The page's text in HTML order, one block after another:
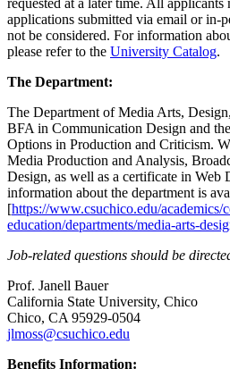
applications submitted via email or in-
not be considered. For information
please refer to the University Catalog.
The Department:
The Department of Media Arts,
BFA in Communication Design and
Options in Production and Criticism.
Media Production and Analysis,
Design, as well as a certificate in Web
information about the department is
[https://www.csuchico.edu/academics/
education/departments/media-arts-
Job-related questions should be
Prof. Janell Bauer
California State University, Chico
Chico, CA 95929-0504
jlmoss@csuchico.edu
Benefits Information: